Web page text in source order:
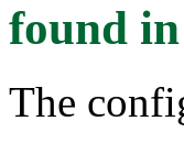
found in
The